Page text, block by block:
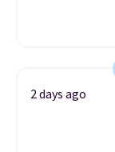
2 days ago